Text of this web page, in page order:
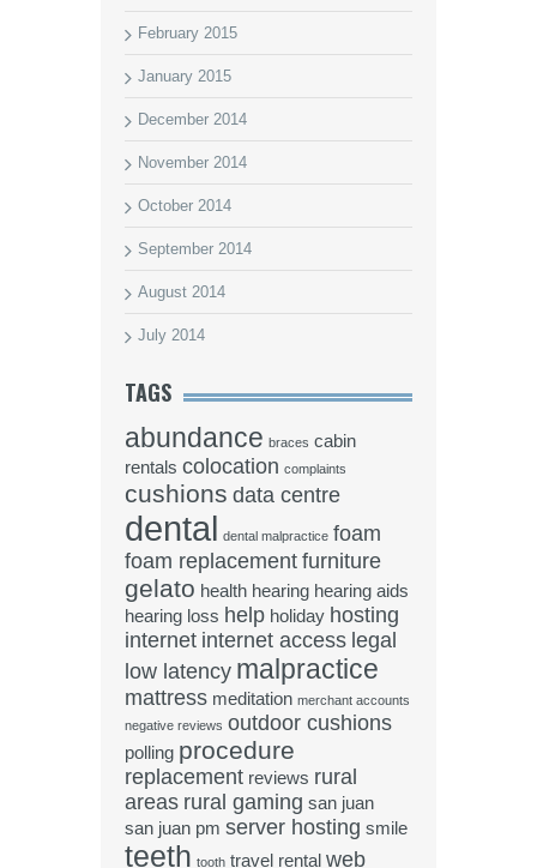
February 2015
January 2015
December 2014
November 2014
October 2014
September 2014
August 2014
July 2014
TAGS
abundance braces cabin
rentals colocation complaints
cushions data centre
dental dental malpractice foam
foam replacement furniture
gelato health hearing hearing aids
hearing loss help holiday hosting
internet internet access legal
low latency malpractice
mattress meditation merchant accounts
negative reviews outdoor cushions
polling procedure
replacement reviews rural
areas rural gaming san juan
san juan pm server hosting smile
teeth tooth travel rental web